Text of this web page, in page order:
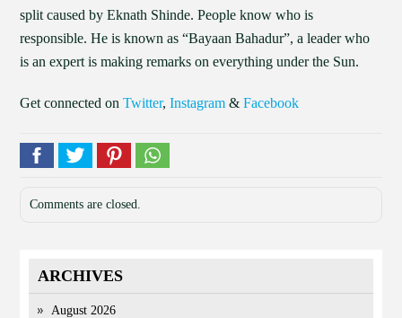
split caused by Eknath Shinde. People know who is
responsible. He is known as “Bayaan Bahadur”, a leader who
is an expert is making remarks on everything under the Sun.
Get connected onTwitter,Instagram &Facebook
Comments are closed.
ARCHIVES
August 2026